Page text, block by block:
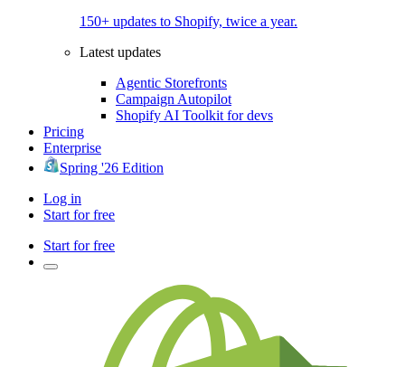
150+ updates to Shopify, twice a year.
Latest updates
Agentic Storefronts
Campaign Autopilot
Shopify AI Toolkit for devs
Pricing
Enterprise
Spring '26 Edition
Log in
Start for free
Start for free